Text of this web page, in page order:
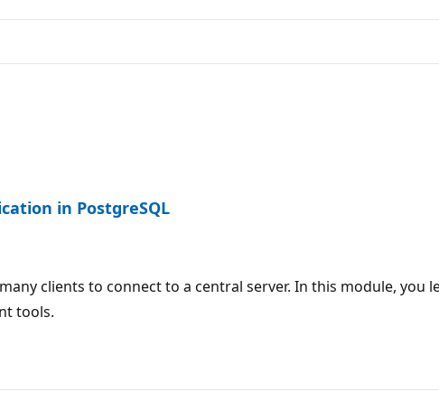
in PostgreSQL
clients to connect to a central server. In this module,
tools.